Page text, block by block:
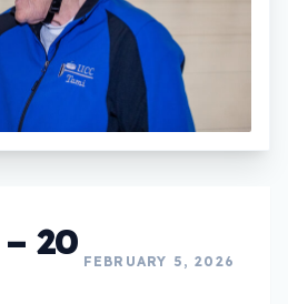
– 20 FEBRUARY 5, 2026